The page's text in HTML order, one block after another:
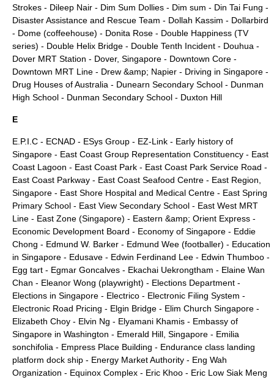
Strokes - Dileep Nair - Dim Sum Dollies - Dim sum - Din Tai Fung -
Disaster Assistance and Rescue Team - Dollah Kassim - Dollarbird
- Dome (coffeehouse) - Donita Rose - Double Happiness (TV
series) - Double Helix Bridge - Double Tenth Incident - Douhua -
Dover MRT Station - Dover, Singapore - Downtown Core -
Downtown MRT Line - Drew &amp; Napier - Driving in Singapore -
Drug Houses of Australia - Dunearn Secondary School - Dunman
High School - Dunman Secondary School - Duxton Hill
E
E.P.I.C - ECNAD - ESys Group - EZ-Link - Early history of
Singapore - East Coast Group Representation Constituency - East
Coast Lagoon - East Coast Park - East Coast Park Service Road -
East Coast Parkway - East Coast Seafood Centre - East Region,
Singapore - East Shore Hospital and Medical Centre - East Spring
Primary School - East View Secondary School - East West MRT
Line - East Zone (Singapore) - Eastern &amp; Orient Express -
Economic Development Board - Economy of Singapore - Eddie
Chong - Edmund W. Barker - Edmund Wee (footballer) - Education
in Singapore - Edusave - Edwin Ferdinand Lee - Edwin Thumboo -
Egg tart - Egmar Goncalves - Ekachai Uekrongtham - Elaine Wan
Chan - Eleanor Wong (playwright) - Elections Department -
Elections in Singapore - Electrico - Electronic Filing System -
Electronic Road Pricing - Elgin Bridge - Elim Church Singapore -
Elizabeth Choy - Elvin Ng - Elyamani Khamis - Embassy of
Singapore in Washington - Emerald Hill, Singapore - Emilia
sonchifolia - Empress Place Building - Endurance class landing
platform dock ship - Energy Market Authority - Eng Wah
Organization - Equinox Complex - Eric Khoo - Eric Low Siak Meng